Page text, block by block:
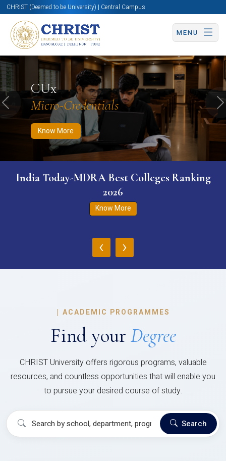
CHRIST (Deemed to be University) | Central Campus
MENU
CUx
Micro-Credentials
Know More
Know More Apply Now Apply Now
Previous
India Today-MDRA Best Colleges Ranking
2026
Know More
‹ ›
| ACADEMIC PROGRAMMES
Find your Degree
CHRIST University offers rigorous programs, valuable
resources, and countless opportunities that will enable you
to pursue your desired course of study.
Search